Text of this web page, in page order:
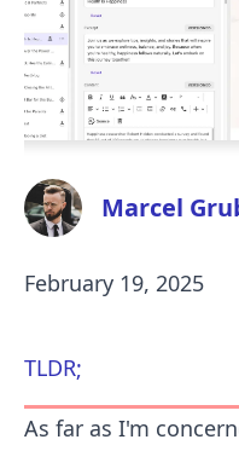
Marcel
February 19, 2025
TLDR;
As far as I'm